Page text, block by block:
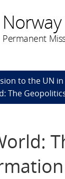
Permanent
to the UN in
The